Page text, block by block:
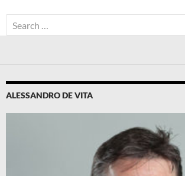
Search
for:
ALESSANDRO DE VITA